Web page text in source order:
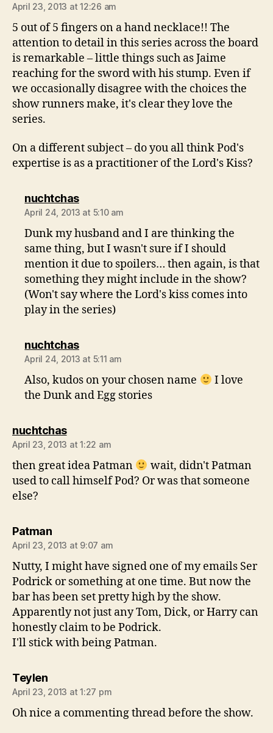
April 23, 2013 at 12:26 am
5 out of 5 fingers on a hand necklace!! The
attention to detail in this series across the board
is remarkable – little things such as Jaime
reaching for the sword with his stump. Even if
we occasionally disagree with the choices the
show runners make, it's clear they love the
series.
On a different subject – do you all think Pod's
expertise is as a practitioner of the Lord's Kiss?
nuchtchassays:
April 24, 2013 at 5:10 am
Dunk my husband and I are thinking the
same thing, but I wasn't sure if I should
mention it due to spoilers… then again, is that
something they might include in the show?
(Won't say where the Lord's kiss comes into
play in the series)
nuchtchassays:
April 24, 2013 at 5:11 am
Also, kudos on your chosen name
I love
the Dunk and Egg stories
nuchtchassays:
April 23, 2013 at 1:22 am
then great idea Patman
wait, didn't Patman
used to call himself Pod? Or was that someone
else?
Patmansays:
April 23, 2013 at 9:07 am
Nutty, I might have signed one of my emails Ser
Podrick or something at one time. But now the
bar has been set pretty high by the show.
Apparently not just any Tom, Dick, or Harry can
honestly claim to be Podrick.
I'll stick with being Patman.
Teylensays:
April 23, 2013 at 1:27 pm
Oh nice a commenting thread before the show.